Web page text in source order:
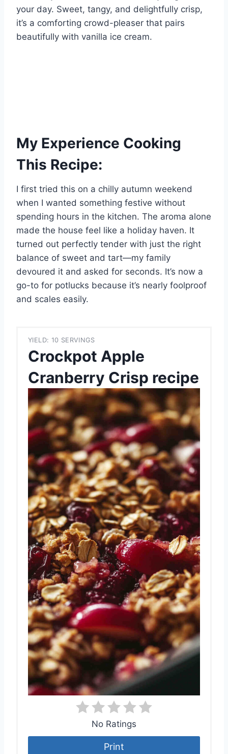
your day. Sweet, tangy, and delightfully crisp,
it’s a comforting crowd-pleaser that pairs
beautifully with vanilla ice cream.
My Experience Cooking
This Recipe:
I first tried this on a chilly autumn weekend
when I wanted something festive without
spending hours in the kitchen. The aroma alone
made the house feel like a holiday haven. It
turned out perfectly tender with just the right
balance of sweet and tart—my family
devoured it and asked for seconds. It’s now a
go-to for potlucks because it’s nearly foolproof
and scales easily.
YIELD: 10 SERVINGS
Crockpot Apple
Cranberry Crisp recipe
No Ratings
Print